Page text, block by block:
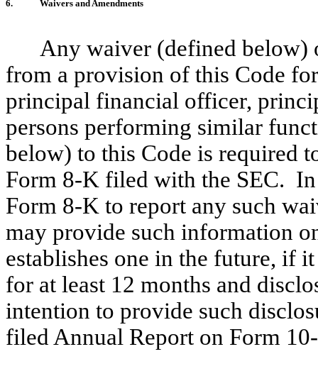
6. Waivers and Amendments
Any waiver (defined
from a provision of this Code
principal financial officer,
persons performing similar
below) to this Code is required
Form 8-K filed with the SEC.
Form 8-K to report any such
may provide such information
establishes one in the future, if
for at least 12 months and
intention to provide such
filed Annual Report on Form